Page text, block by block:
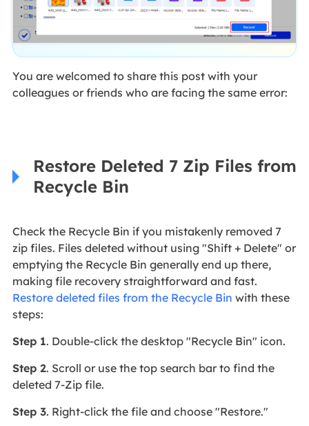
You are welcomed to share this post with your
colleagues or friends who are facing the same error:
Restore Deleted 7 Zip Files from
Recycle Bin
Check the Recycle Bin if you mistakenly removed 7
zip files. Files deleted without using "Shift + Delete" or
emptying the Recycle Bin generally end up there,
making file recovery straightforward and fast.
Restore deleted files from the Recycle Bin with these
steps:
Step 1. Double-click the desktop "Recycle Bin" icon.
Step 2. Scroll or use the top search bar to find the
deleted 7-Zip file.
Step 3. Right-click the file and choose "Restore."